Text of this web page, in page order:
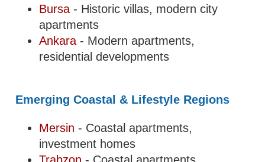
Bursa - Historic villas, modern city
apartments
Ankara - Modern apartments,
residential developments
Emerging Coastal & Lifestyle Regions
Mersin - Coastal apartments,
investment homes